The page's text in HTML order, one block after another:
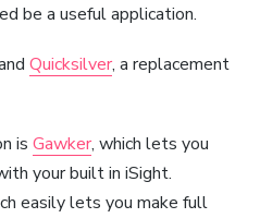
be a useful application.
Quicksilver, a replacement
is Gawker, which lets you
your built in iSight.
easily lets you make full